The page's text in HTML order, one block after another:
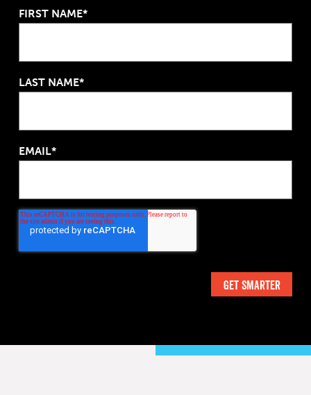
FIRST NAME*
LAST NAME*
EMAIL*